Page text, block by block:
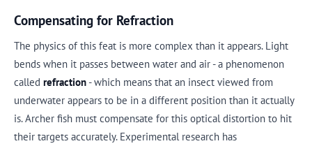
Compensating for Refraction
The physics of this feat is more complex than it appears. Light
bends when it passes between water and air - a phenomenon
called refraction - which means that an insect viewed from
underwater appears to be in a different position than it actually
is. Archer fish must compensate for this optical distortion to hit
their targets accurately. Experimental research has